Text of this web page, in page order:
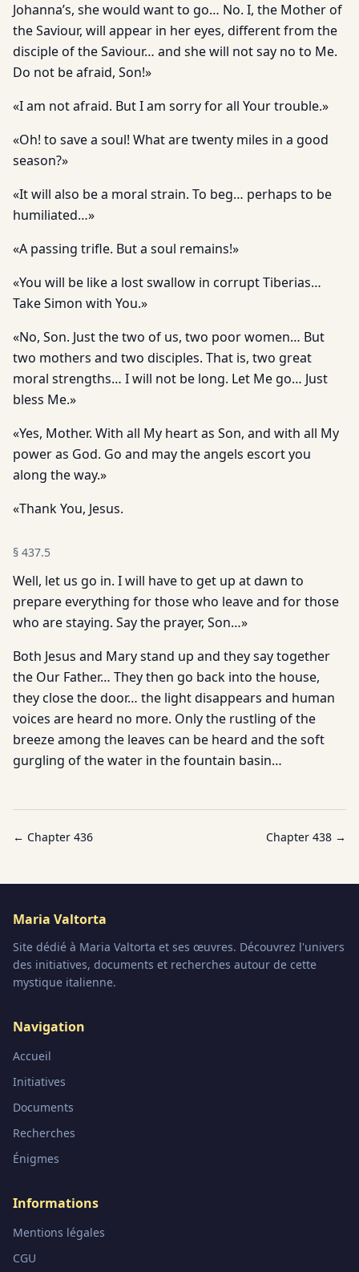
Johanna’s, she would want to go… No. I, the Mother of
the Saviour, will appear in her eyes, different from the
disciple of the Saviour… and she will not say no to Me.
Do not be afraid, Son!»
«I am not afraid. But I am sorry for all Your trouble.»
«Oh! to save a soul! What are twenty miles in a good
season?»
«It will also be a moral strain. To beg… perhaps to be
humiliated…»
«A passing trifle. But a soul remains!»
«You will be like a lost swallow in corrupt Tiberias…
Take Simon with You.»
«No, Son. Just the two of us, two poor women… But
two mothers and two disciples. That is, two great
moral strengths… I will not be long. Let Me go… Just
bless Me.»
«Yes, Mother. With all My heart as Son, and with all My
power as God. Go and may the angels escort you
along the way.»
«Thank You, Jesus.
§ 437.5
Well, let us go in. I will have to get up at dawn to
prepare everything for those who leave and for those
who are staying. Say the prayer, Son…»
Both Jesus and Mary stand up and they say together
the Our Father… They then go back into the house,
they close the door… the light disappears and human
voices are heard no more. Only the rustling of the
breeze among the leaves can be heard and the soft
gurgling of the water in the fountain basin…
← Chapter 436 Chapter 438 →
Maria Valtorta
Site dédié à Maria Valtorta et ses œuvres. Découvrez l'univers
des initiatives, documents et recherches autour de cette
mystique italienne.
Navigation
Accueil
Initiatives
Documents
Recherches
Énigmes
Informations
Mentions légales
CGU